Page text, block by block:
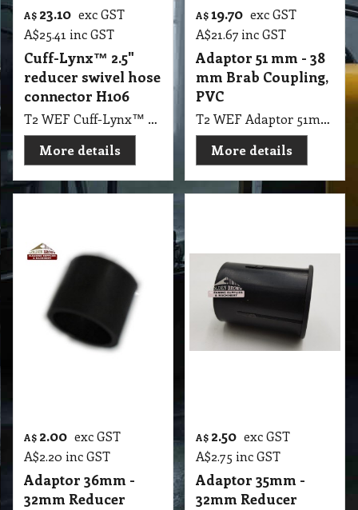
A$ 23.10 exc GST
A$25.41 inc GST
Cuff-Lynx™ 2.5"
reducer swivel hose
connector H106
T2 WEF Cuff-Lynx™ 2.5" reducer swivel hose connector H106
More details
A$19.70 exc GST
A$21.67 inc GST
Adaptor 51 mm - 38
mm Brab Coupling,
PVC
T2 WEF Adaptor 51mm - 38mm Brab Coupling, PVC Wet Extraction Hose
More details
A$ 2.00 exc GST
A$2.20 inc GST
Adaptor 36mm -
32mm Reducer
A$ 2.50 exc GST
A$2.75 inc GST
Adaptor 35mm -
32mm Reducer